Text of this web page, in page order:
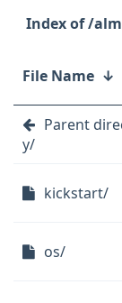
/
File Name ↓
Parent
y/
kickstart/
os/